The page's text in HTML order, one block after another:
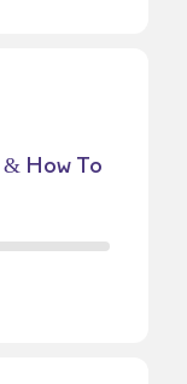
How To